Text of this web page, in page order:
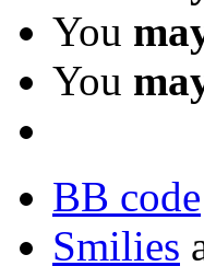
You
You
BB code
Smilies